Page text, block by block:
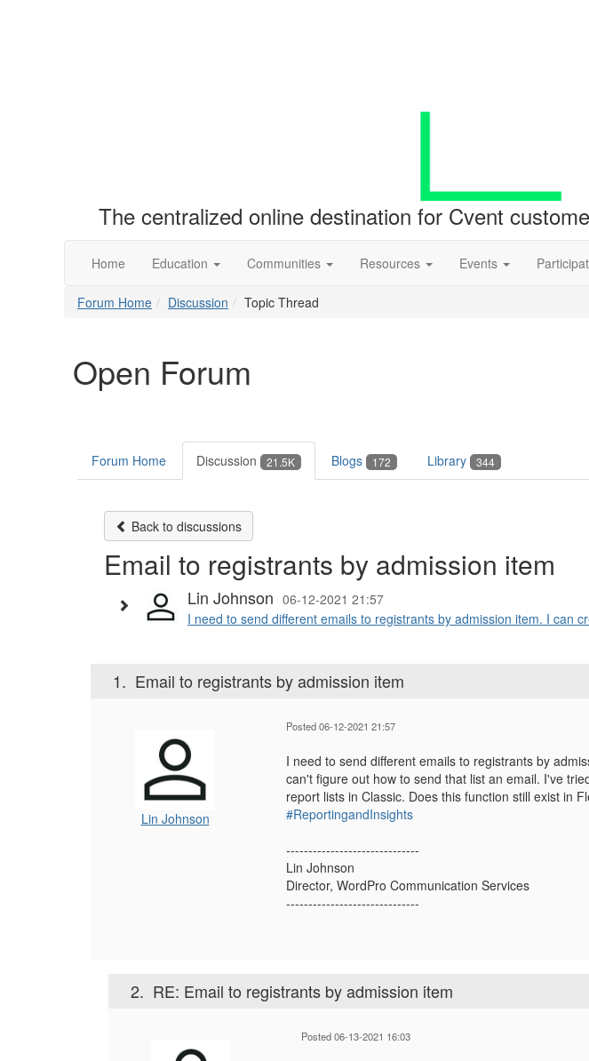
The centralized online destination for Cvent
Home Education Communities Resources Events
Forum Home Discussion Topic Thread
Open Forum
Forum Home Discussion 21.5K Blogs 172 Library 344
Back to discussions
Email to registrants by admission item
Lin Johnson 06-12-2021 21:57
I need to send different emails to registrants by admission item. I can
1. Email to registrants by admission item
Lin Johnson
Posted 06-12-2021 21:57
I need to send different emails to registrants by
can't figure out how to send that list an email. I've
report lists in Classic. Does this function still exist in
#ReportingandInsights
------------------------------
Lin Johnson
Director, WordPro Communication Services
------------------------------
2. RE: Email to registrants by admission item
Posted 06-13-2021 16:03